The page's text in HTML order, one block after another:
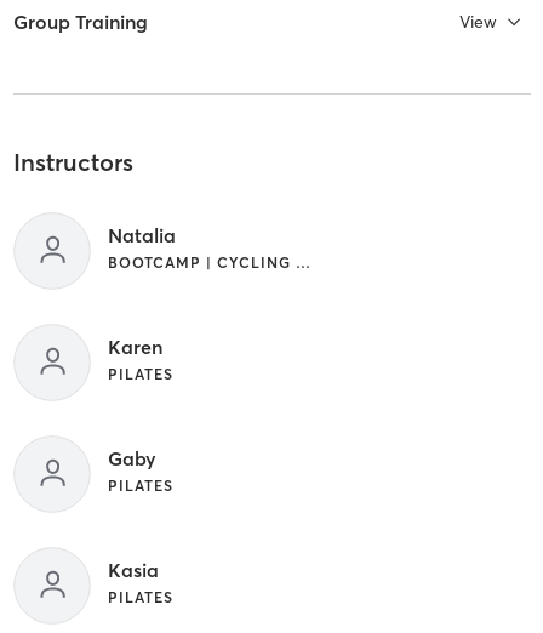
Group Training View
Instructors
Natalia
BOOTCAMP | CYCLING | STRENGTH TRAINING | WEIGHT TRAINING
Karen
PILATES
Gaby
PILATES
Kasia
PILATES